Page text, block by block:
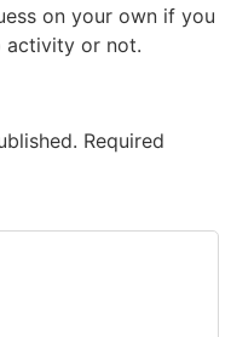
on your own if you
activity or not.
Required